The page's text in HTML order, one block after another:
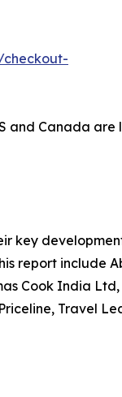
and Canada are
key
report include
Cook India
Travel